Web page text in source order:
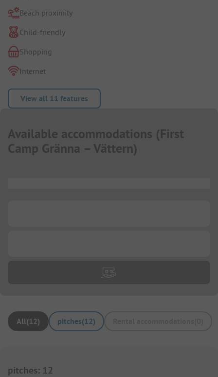
Beach proximity
Child-friendly
Shopping
Internet
View all 11 features
Available accommodations (First
Camp Gränna – Vättern)
All(12) pitches(12)
pitches: 12